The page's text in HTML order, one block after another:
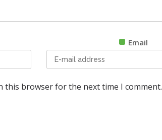
Email
this browser for the next time I comment.